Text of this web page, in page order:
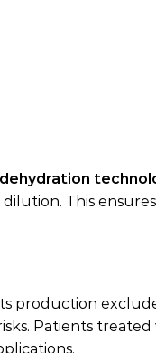
This
production
Patients